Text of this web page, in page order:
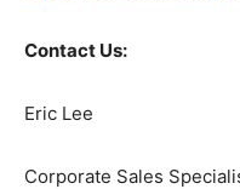
Contact Us:
Eric Lee
Corporate Sales